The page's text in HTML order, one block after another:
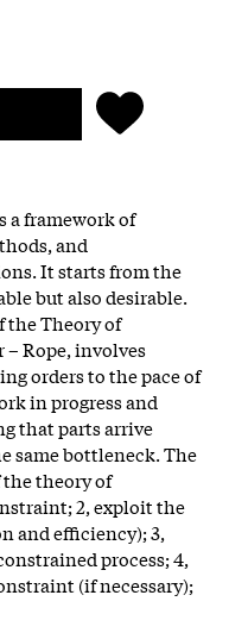
a framework of
and
It starts from the
but also desirable.
the Theory of
Rope, involves
orders to the pace of
in progress and
that parts arrive
same bottleneck. The
theory of
2, exploit the
and efficiency); 3,
process; 4,
(if necessary);